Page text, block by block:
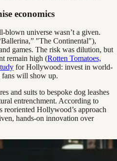
economics
universe wasn’t a given.
"The Continental"),
games. The risk was dilution, but
remain high (Rotten Tomatoes,
for Hollywood: invest in world-
fans will show up.
and suits to bespoke dog leashes
entrenchment. According to
reoriented Hollywood’s approach
hands-on innovation over